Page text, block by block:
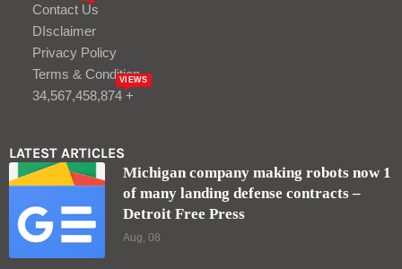
Contact Us
DIsclaimer
Privacy Policy
Terms & Condition
34,567,458,874 +
VIEWS
LATEST ARTICLES
Michigan company making robots now 1
of many landing defense contracts –
Detroit Free Press
Aug, 08